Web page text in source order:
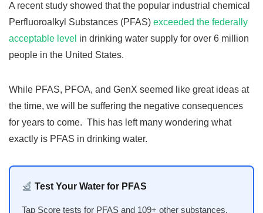
A recent study showed that the popular industrial chemical
Perfluoroalkyl Substances (PFAS) exceeded the federally
acceptable level in drinking water supply for over 6 million
people in the United States.
While PFAS, PFOA, and GenX seemed like great ideas at
the time, we will be suffering the negative consequences
for years to come. This has left many wondering what
exactly is PFAS in drinking water.
Test Your Water for PFAS
Tap Score tests for PFAS and 109+ other substances.